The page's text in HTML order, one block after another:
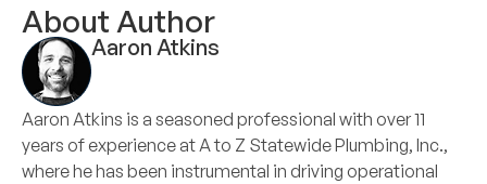
About Author
Aaron Atkins
Aaron Atkins is a seasoned professional with over 11
years of experience at A to Z Statewide Plumbing, Inc.,
where he has been instrumental in driving operational